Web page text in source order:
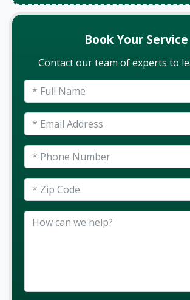
Book Your Service
Contact our team of experts to